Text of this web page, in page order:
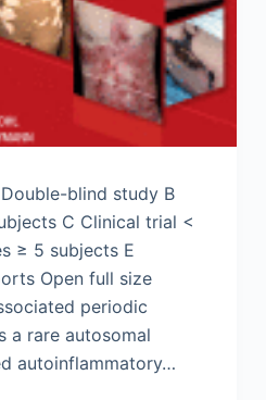
blind study B
C Clinical trial <
≥ 5 subjects E
Open full size
periodic
a rare autosomal
autoinflammatory…